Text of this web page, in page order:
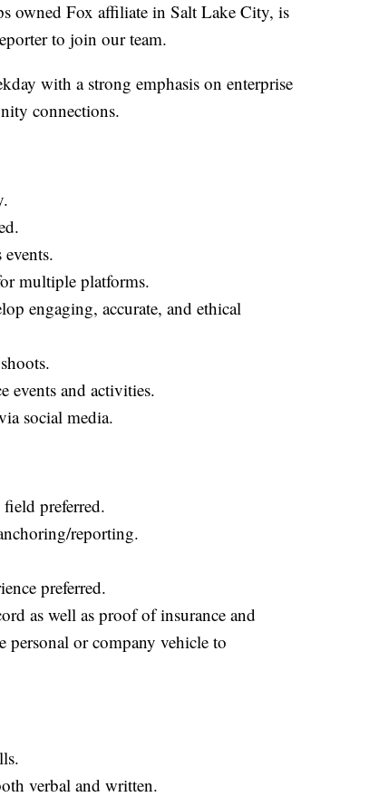
Fox affiliate in Salt Lake City, is
to join our team.
with a strong emphasis on enterprise
connections.
multiple platforms.
engaging, accurate, and ethical
events and activities.
social media.
preferred.
reporting.
preferred.
as well as proof of insurance and
personal or company vehicle to
verbal and written.